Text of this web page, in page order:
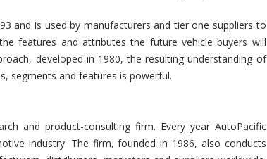
and is used by manufacturers and tier one suppliers to
features and attributes the future vehicle buyers will
developed in 1980, the resulting understanding of
segments and features is powerful.
and product-consulting firm. Every year AutoPacific
industry. The firm, founded in 1986, also conducts